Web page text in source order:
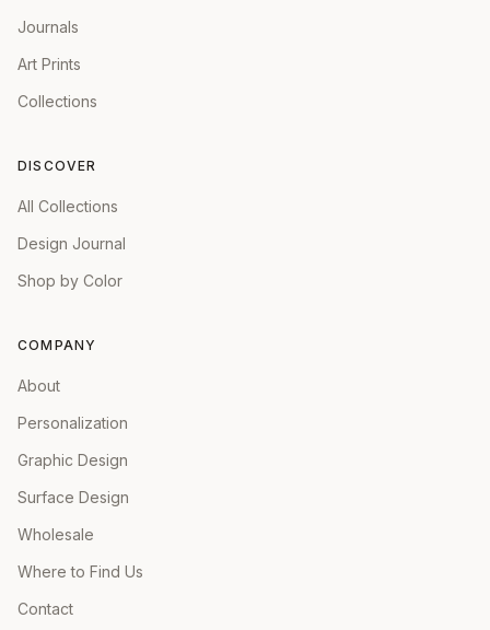
Journals
Art Prints
Collections
DISCOVER
All Collections
Design Journal
Shop by Color
COMPANY
About
Personalization
Graphic Design
Surface Design
Wholesale
Where to Find Us
Contact